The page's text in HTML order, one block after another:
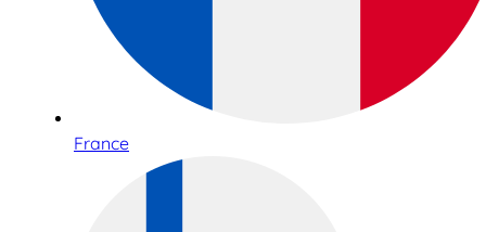
France